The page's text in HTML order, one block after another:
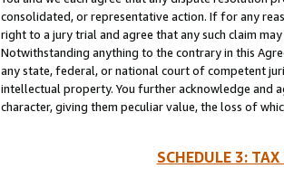
consolidated, or representative action. If for any
right to a jury trial and agree that any such claim
Notwithstanding anything to the contrary in this
any state, federal, or national court of competent
intellectual property. You further acknowledge and
character, giving them peculiar value, the loss of
SCHEDULE 3: